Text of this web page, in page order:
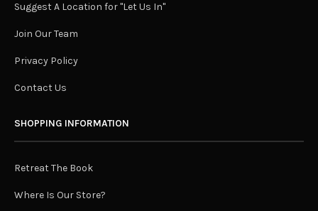
Suggest A Location for "Let Us In"
Join Our Team
Privacy Policy
Contact Us
SHOPPING INFORMATION
Retreat The Book
Where Is Our Store?